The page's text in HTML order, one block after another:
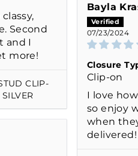
Second
and I
more!
CLIP-
Bayla
07/23/2024
Closure
Clip-on
I love
so enjoy
when
delivered!